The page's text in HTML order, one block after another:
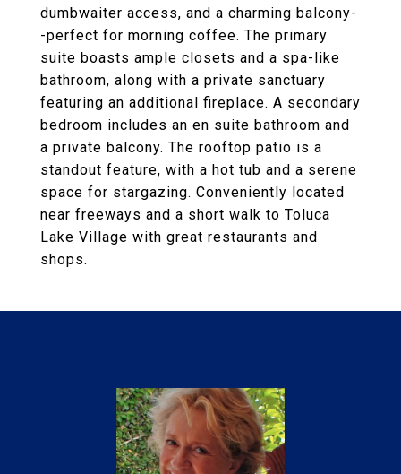
dumbwaiter access, and a charming balcony-
-perfect for morning coffee. The primary
suite boasts ample closets and a spa-like
bathroom, along with a private sanctuary
featuring an additional fireplace. A secondary
bedroom includes an en suite bathroom and
a private balcony. The rooftop patio is a
standout feature, with a hot tub and a serene
space for stargazing. Conveniently located
near freeways and a short walk to Toluca
Lake Village with great restaurants and
shops.